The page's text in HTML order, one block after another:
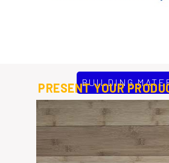
BUILDING
Moralt AG based in Upper
solutions; fire-, smoke-and
environments. These
comprehensive range of
PRESENT YOUR